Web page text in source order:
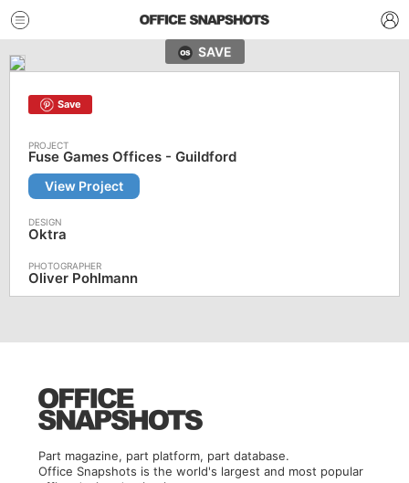
SAVE
Save
Fuse Games Offices - Guildford
View Project
Oktra
Oliver Pohlmann
Part magazine, part platform, part database.
Office Snapshots is the world's largest and most popular